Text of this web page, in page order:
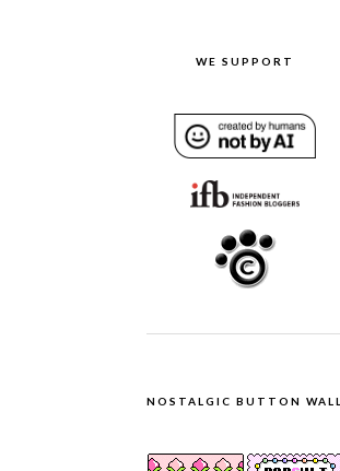
WE SUPPORT
NOSTALGIC BUTTON WALL